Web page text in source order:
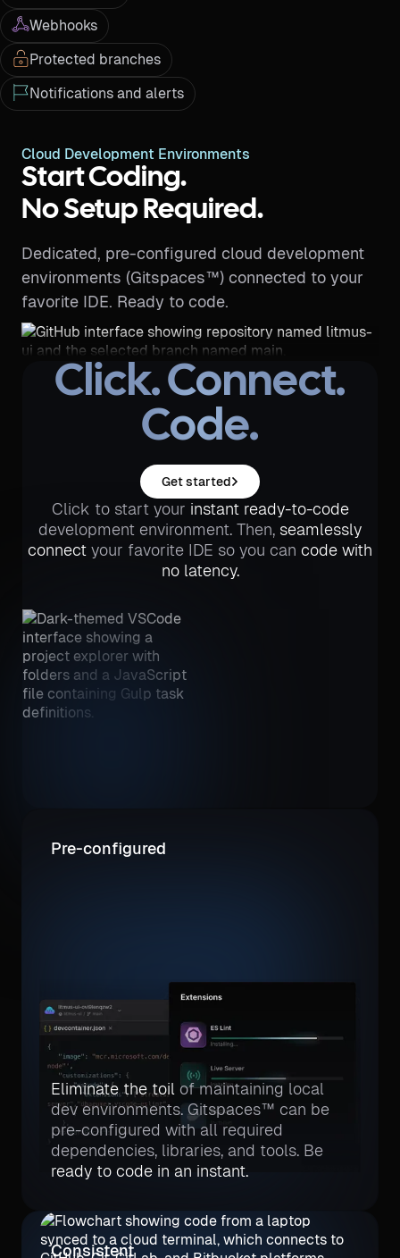
Webhooks
Protected branches
Notifications and alerts
Cloud Development Environments
Start Coding.
No Setup Required.
Dedicated, pre-configured cloud development
environments (Gitspaces™) connected to your
favorite IDE. Ready to code.
Click. Connect.
Code.
Get started
Click to start your instant ready-to-code
development environment. Then, seamlessly
connect your favorite IDE so you can code with
no latency.
Pre-configured
Eliminate the toil of maintaining local
dev environments. Gitspaces™ can be
pre-configured with all required
dependencies, libraries, and tools. Be
ready to code in an instant.
Consistent